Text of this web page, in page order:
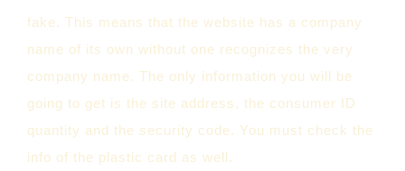
fake. This means that the website has a company
name of its own without one recognizes the very
company name. The only information you will be
going to get is the site address, the consumer ID
quantity and the security code. You must check the
info of the plastic card as well.